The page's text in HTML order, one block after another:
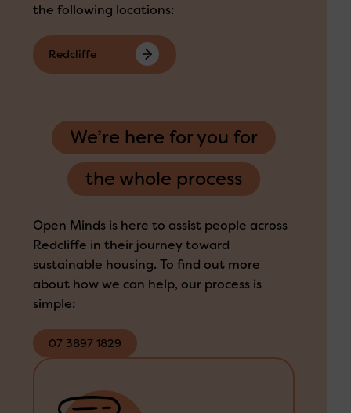
the following locations:
Redcliffe
We’re here for you for
the whole process
Open Minds is here to assist people across
Redcliffe in their journey toward
sustainable housing. To find out more
about how we can help, our process is
simple:
07 3897 1829